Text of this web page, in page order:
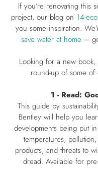
If you’re renovating this
project, our blog on 14-
you some inspiration.
save water at home –
Looking for a new book,
round-up of some of
1 - Read:
This guide by
Bentley will help you
developments being put
temperatures,
products, and threats to
dread. Available for